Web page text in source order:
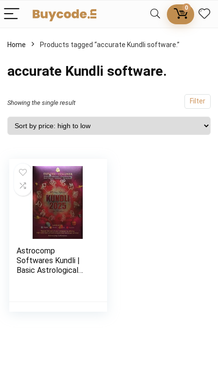
0
Home Products tagged “accurate Kundli software.”
accurate Kundli software.
Filter
Showing the single result
Astrocomp
Softwares Kundli |
Basic Astrological